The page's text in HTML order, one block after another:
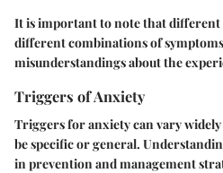
It is important to note that different
different combinations of
misunderstandings about the
Triggers of Anxiety
Triggers for anxiety can vary
be specific or general.
in prevention and management